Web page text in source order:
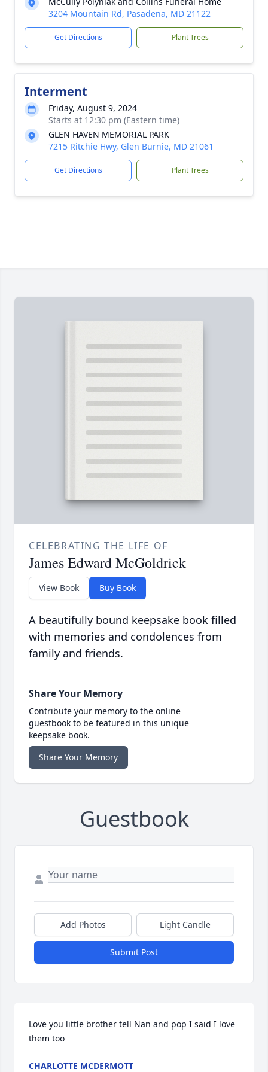
3204 Mountain Rd, Pasadena, MD 21122
Get Directions Plant Trees
Interment
Friday, August 9, 2024
Starts at 12:30 pm (Eastern time)
GLEN HAVEN MEMORIAL PARK
7215 Ritchie Hwy, Glen Burnie, MD 21061
Get Directions Plant Trees
CELEBRATING THE LIFE OF
James Edward McGoldrick
View Book Buy Book
A beautifully bound keepsake book filled
with memories and condolences from
family and friends.
Share Your Memory
Contribute your memory to the online
guestbook to be featured in this unique
keepsake book.
Share Your Memory
Guestbook
Add Photos Light Candle
Submit Post
Love you little brother tell Nan and pop I said I love
them too
CHARLOTTE MCDERMOTT